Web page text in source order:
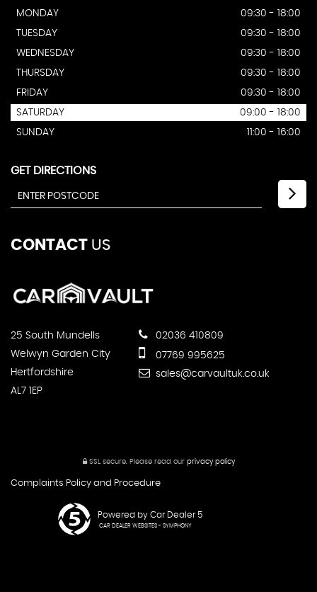
MONDAY
09:30 - 18:00
TUESDAY
09:30 - 18:00
WEDNESDAY
09:30 - 18:00
THURSDAY
09:30 - 18:00
FRIDAY
09:30 - 18:00
SATURDAY
09:00 - 18:00
SUNDAY
11:00 - 16:00
GET DIRECTIONS
CONTACT US
25 South Mundells
Welwyn Garden City
Hertfordshire
AL7 1EP
02036 410809
07769 995625
sales@carvaultuk.co.uk
SSL secure. Please read our privacy policy
Complaints Policy and Procedure
Powered by Car Dealer 5
CAR DEALER WEBSITES - SYMPHONY